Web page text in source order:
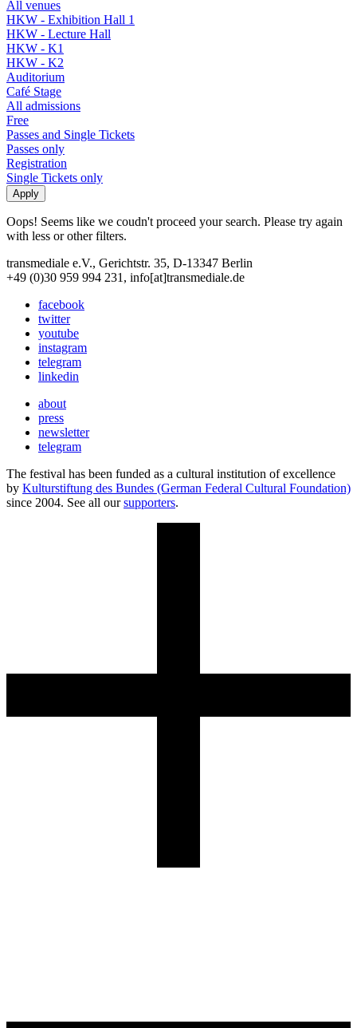
All venues
HKW - Exhibition Hall 1
HKW - Lecture Hall
HKW - K1
HKW - K2
Auditorium
Café Stage
All admissions
Free
Passes and Single Tickets
Passes only
Registration
Single Tickets only
Oops! Seems like we coudn't proceed your search. Please try again
with less or other filters.
transmediale e.V., Gerichtstr. 35, D-13347 Berlin
+49 (0)30 959 994 231, info[at]transmediale.de
facebook
twitter
youtube
instagram
telegram
linkedin
about
press
newsletter
telegram
The festival has been funded as a cultural institution of excellence
by Kulturstiftung des Bundes (German Federal Cultural Foundation)
since 2004. See all oursupporters.